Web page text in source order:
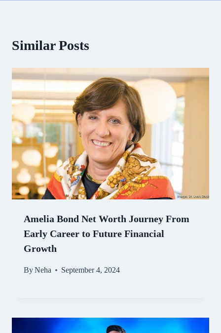
Similar Posts
Amelia Bond Net Worth Journey From
Early Career to Future Financial
Growth
ByNeha September 4, 2024